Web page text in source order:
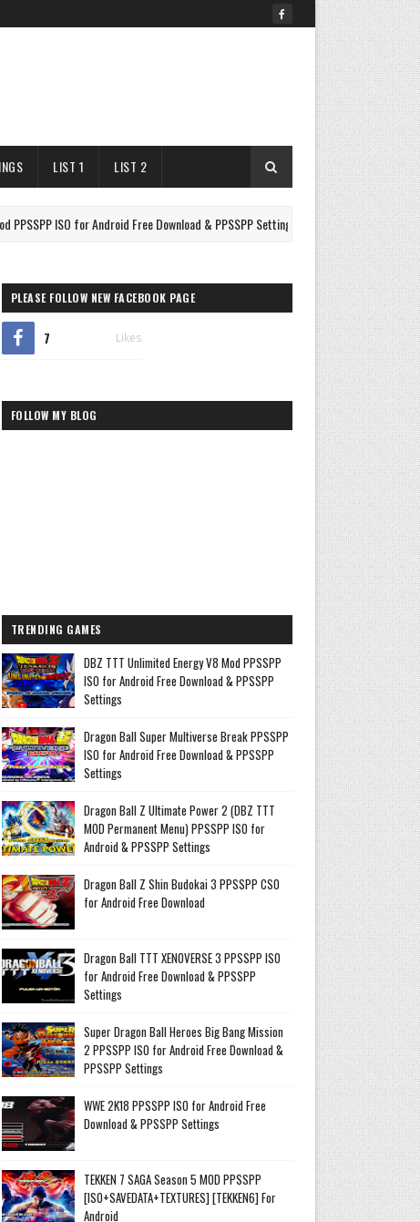
LIST 1 LIST 2
ISO for Android Free Download & PPSSPP Settings FIGHTING
PLEASE FOLLOW NEW FACEBOOK PAGE
7 Likes
FOLLOW MY BLOG
TRENDING GAMES
DBZ TTT Unlimited Energy V8 Mod PPSSPP
ISO for Android Free Download & PPSSPP
Settings
Dragon Ball Super Multiverse Break PPSSPP
ISO for Android Free Download & PPSSPP
Settings
Dragon Ball Z Ultimate Power 2 (DBZ TTT
MOD Permanent Menu) PPSSPP ISO for
Android & PPSSPP Settings
Dragon Ball Z Shin Budokai 3 PPSSPP CSO
for Android Free Download
Dragon Ball TTT XENOVERSE 3 PPSSPP ISO
for Android Free Download & PPSSPP
Settings
Super Dragon Ball Heroes Big Bang Mission
2 PPSSPP ISO for Android Free Download &
PPSSPP Settings
WWE 2K18 PPSSPP ISO for Android Free
Download & PPSSPP Settings
TEKKEN 7 SAGA Season 5 MOD PPSSPP
[ISO+SAVEDATA+TEXTURES] [TEKKEN6] For
Android